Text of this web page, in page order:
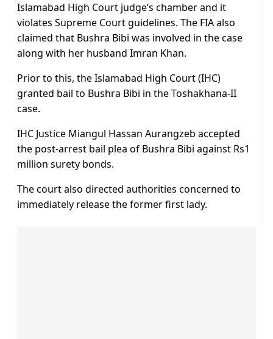
Islamabad High Court judge’s chamber and it
violates Supreme Court guidelines. The FIA also
claimed that Bushra Bibi was involved in the case
along with her husband Imran Khan.
Prior to this, the Islamabad High Court (IHC)
granted bail to Bushra Bibi in the Toshakhana-II
case.
IHC Justice Miangul Hassan Aurangzeb accepted
the post-arrest bail plea of Bushra Bibi against Rs1
million surety bonds.
The court also directed authorities concerned to
immediately release the former first lady.